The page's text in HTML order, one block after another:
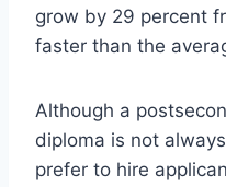
grow by 29 percent
faster than the
Although a
diploma is not
prefer to hire